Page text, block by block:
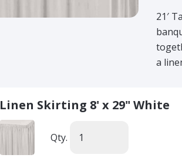
21′
a
Linen Skirting 8' x 29" White
Qty.